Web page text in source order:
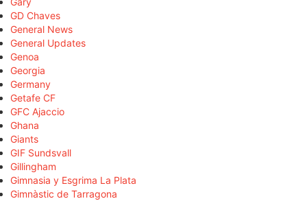
GD Chaves
General News
General Updates
Genoa
Georgia
Germany
Getafe CF
GFC Ajaccio
Ghana
Giants
GIF Sundsvall
Gillingham
Gimnasia y Esgrima La Plata
Gimnàstic de Tarragona